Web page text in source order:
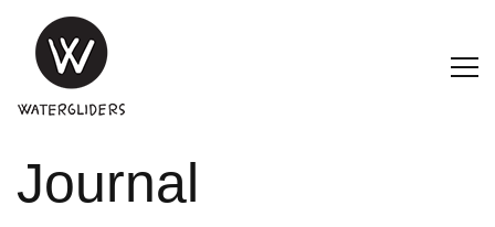
Journal